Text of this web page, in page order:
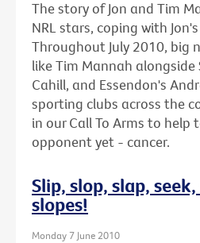
The story of Jon and Tim
NRL stars, coping with
Throughout July 2010, big
like Tim Mannah alongside
Cahill, and Essendon's
sporting clubs across the
in our Call To Arms to
opponent yet - cancer.
Slip, slop, slap,
slopes!
Monday 7 June 2010